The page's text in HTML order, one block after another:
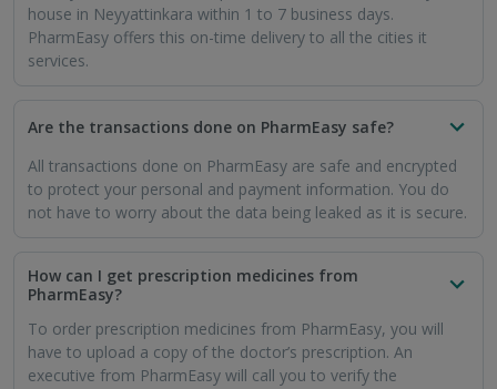
house in Neyyattinkara within 1 to 7 business days.
PharmEasy offers this on-time delivery to all the cities it
services.
Are the transactions done on PharmEasy safe?
All transactions done on PharmEasy are safe and encrypted
to protect your personal and payment information. You do
not have to worry about the data being leaked as it is secure.
How can I get prescription medicines from
PharmEasy?
To order prescription medicines from PharmEasy, you will
have to upload a copy of the doctor’s prescription. An
executive from PharmEasy will call you to verify the